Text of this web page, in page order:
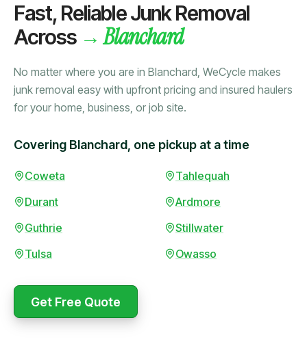
Fast, Reliable Junk Removal
Across → Blanchard
No matter where you are in Blanchard, WeCycle makes
junk removal easy with upfront pricing and insured haulers
for your home, business, or job site.
Covering Blanchard, one pickup at a time
Coweta
Tahlequah
Durant
Ardmore
Guthrie
Stillwater
Tulsa
Owasso
Get Free Quote
Booked in the morning,
Upfront pricing with no
surprises — exactly what